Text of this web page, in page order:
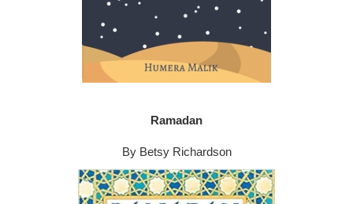
Ramadan
By Betsy Richardson